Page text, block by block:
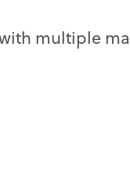
multiple